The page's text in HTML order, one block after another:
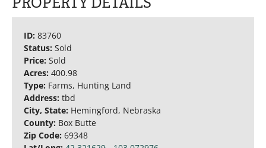
ID: 83760
Status: Sold
Price: Sold
Acres: 400.98
Type: Farms, Hunting Land
Address: tbd
City, State: Hemingford, Nebraska
County: Box Butte
Zip Code: 69348